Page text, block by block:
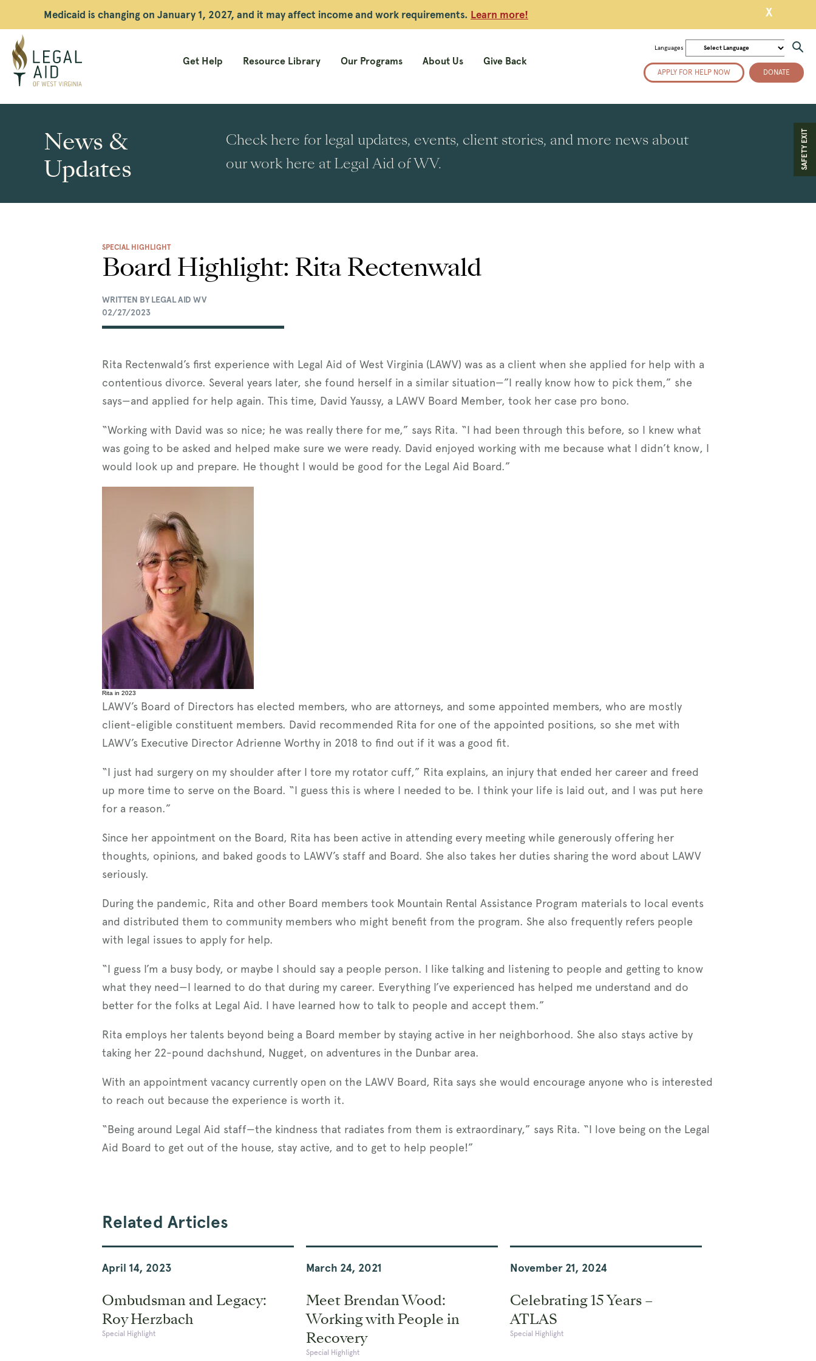
Medicaid is changing on January 1, 2027, and it may affect income and work requirements. Learn more! X
Legal
Aid
WV
Get Help Resource Library Our Programs About Us Give Back
Languages
APPLY FOR HELP NOW DONATE
SAFETY EXIT
News &
Updates
Check here for legal updates, events, client stories, and more news about
our work here at Legal Aid of WV.
SPECIAL HIGHLIGHT
Board Highlight: Rita Rectenwald
WRITTEN BY LEGAL AID WV
02/27/2023
Rita Rectenwald’s first experience with Legal Aid of West Virginia (LAWV) was as a client when she applied for help with a
contentious divorce. Several years later, she found herself in a similar situation—”I really know how to pick them,” she
says—and applied for help again. This time, David Yaussy, a LAWV Board Member, took her case pro bono.
“Working with David was so nice; he was really there for me,” says Rita. “I had been through this before, so I knew what
was going to be asked and helped make sure we were ready. David enjoyed working with me because what I didn’t know, I
would look up and prepare. He thought I would be good for the Legal Aid Board.”
Rita in 2023
LAWV’s Board of Directors has elected members, who are attorneys, and some appointed members, who are mostly
client-eligible constituent members. David recommended Rita for one of the appointed positions, so she met with
LAWV’s Executive Director Adrienne Worthy in 2018 to find out if it was a good fit.
“I just had surgery on my shoulder after I tore my rotator cuff,” Rita explains, an injury that ended her career and freed
up more time to serve on the Board. “I guess this is where I needed to be. I think your life is laid out, and I was put here
for a reason.”
Since her appointment on the Board, Rita has been active in attending every meeting while generously offering her
thoughts, opinions, and baked goods to LAWV’s staff and Board. She also takes her duties sharing the word about LAWV
seriously.
During the pandemic, Rita and other Board members took Mountain Rental Assistance Program materials to local events
and distributed them to community members who might benefit from the program. She also frequently refers people
with legal issues to apply for help.
“I guess I’m a busy body, or maybe I should say a people person. I like talking and listening to people and getting to know
what they need—I learned to do that during my career. Everything I’ve experienced has helped me understand and do
better for the folks at Legal Aid. I have learned how to talk to people and accept them.”
Rita employs her talents beyond being a Board member by staying active in her neighborhood. She also stays active by
taking her 22-pound dachshund, Nugget, on adventures in the Dunbar area.
With an appointment vacancy currently open on the LAWV Board, Rita says she would encourage anyone who is interested
to reach out because the experience is worth it.
“Being around Legal Aid staff—the kindness that radiates from them is extraordinary,” says Rita. “I love being on the Legal
Aid Board to get out of the house, stay active, and to get to help people!”
Related Articles
April 14, 2023
Ombudsman and Legacy:
Roy Herzbach
Special Highlight
March 24, 2021
Meet Brendan Wood:
Working with People in
Recovery
Special Highlight
November 21, 2024
Celebrating 15 Years –
ATLAS
Special Highlight